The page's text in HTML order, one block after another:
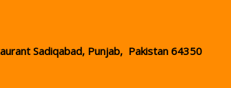
Sadiqabad, Punjab, Pakistan 64350